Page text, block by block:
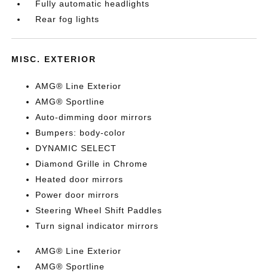
Fully automatic headlights
Rear fog lights
MISC. EXTERIOR
AMG® Line Exterior
AMG® Sportline
Auto-dimming door mirrors
Bumpers: body-color
DYNAMIC SELECT
Diamond Grille in Chrome
Heated door mirrors
Power door mirrors
Steering Wheel Shift Paddles
Turn signal indicator mirrors
AMG® Line Exterior
AMG® Sportline